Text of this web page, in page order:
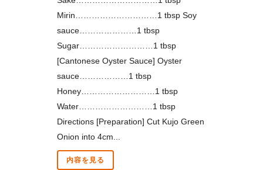
Mirin…………………………1 tbsp Soy
sauce…………………1 tbsp
Sugar………………………1 tbsp
[Cantonese Oyster Sauce] Oyster
sauce………………1 tbsp
Honey………………………1 tbsp
Water………………………1 tbsp
Directions [Preparation] Cut Kujo Green
Onion into 4cm...
内容を見る